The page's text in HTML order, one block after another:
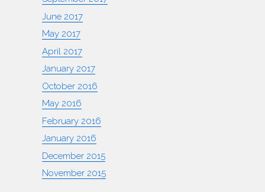
June 2017
May 2017
April 2017
January 2017
October 2016
May 2016
February 2016
January 2016
December 2015
November 2015